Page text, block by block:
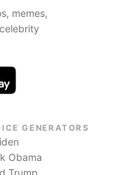
memes,
GENERATORS
Obama
Trump